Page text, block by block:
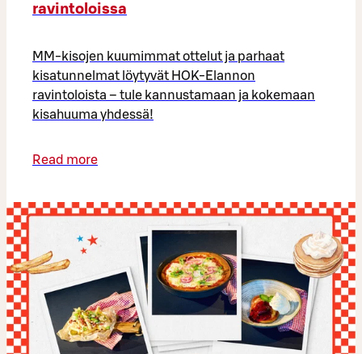
ravintoloissa
MM-kisojen kuumimmat ottelut ja parhaat
kisatunnelmat löytyvät HOK-Elannon
ravintoloista – tule kannustamaan ja kokemaan
kisahuuma yhdessä!
Read more